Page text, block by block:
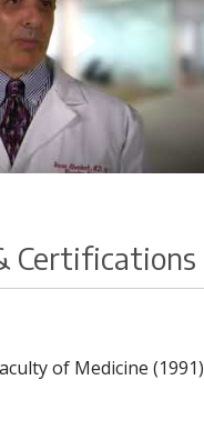
Certifications
of Medicine (1991)